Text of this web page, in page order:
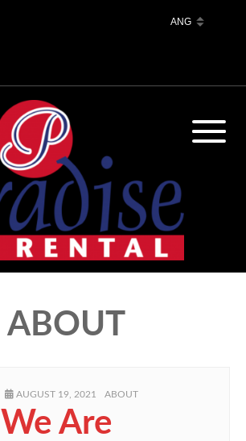
ABOUT
AUGUST 19, 2021 ABOUT
Are